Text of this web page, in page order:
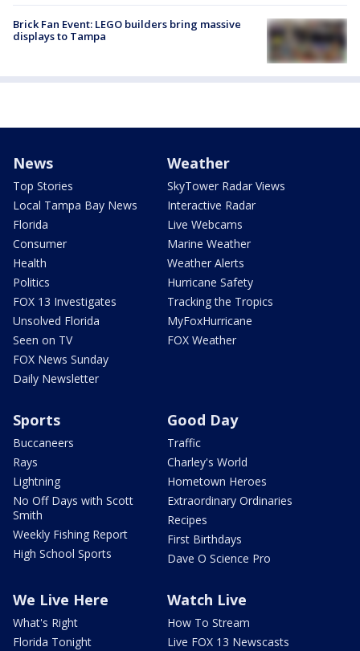
Brick Fan Event: LEGO builders bring massive
displays to Tampa
News
Top Stories
Local Tampa Bay News
Florida
Consumer
Health
Politics
FOX 13 Investigates
Unsolved Florida
Seen on TV
FOX News Sunday
Daily Newsletter
Weather
SkyTower Radar Views
Interactive Radar
Live Webcams
Marine Weather
Weather Alerts
Hurricane Safety
Tracking the Tropics
MyFoxHurricane
FOX Weather
Sports
Buccaneers
Rays
Lightning
No Off Days with Scott
Smith
Weekly Fishing Report
High School Sports
Good Day
Traffic
Charley's World
Hometown Heroes
Extraordinary Ordinaries
Recipes
First Birthdays
Dave O Science Pro
We Live Here
What's Right
Florida Tonight
Watch Live
How To Stream
Live FOX 13 Newscasts